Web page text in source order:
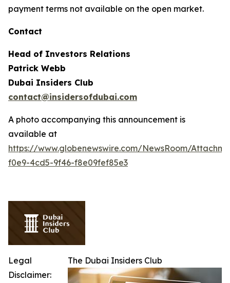
payment terms not available on the open market.
Contact
Head of Investors Relations
Patrick Webb
Dubai Insiders Club
contact@insidersofdubai.com
A photo accompanying this announcement is
available at
https://www.globenewswire.com/NewsRoom/
f0e9-4cd5-9f46-f8e09fef85e3
The Dubai Insiders Club
Legal
Disclaimer: